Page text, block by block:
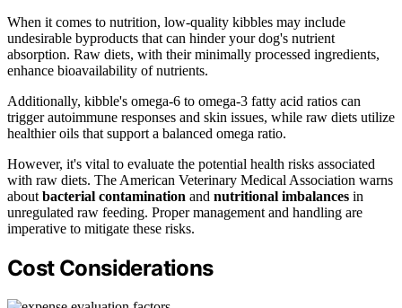
When it comes to nutrition, low-quality kibbles may include
undesirable byproducts that can hinder your dog's nutrient
absorption. Raw diets, with their minimally processed ingredients,
enhance bioavailability of nutrients.
Additionally, kibble's omega-6 to omega-3 fatty acid ratios can
trigger autoimmune responses and skin issues, while raw diets utilize
healthier oils that support a balanced omega ratio.
However, it's vital to evaluate the potential health risks associated
with raw diets. The American Veterinary Medical Association warns
about bacterial contamination and nutritional imbalances in
unregulated raw feeding. Proper management and handling are
imperative to mitigate these risks.
Cost Considerations